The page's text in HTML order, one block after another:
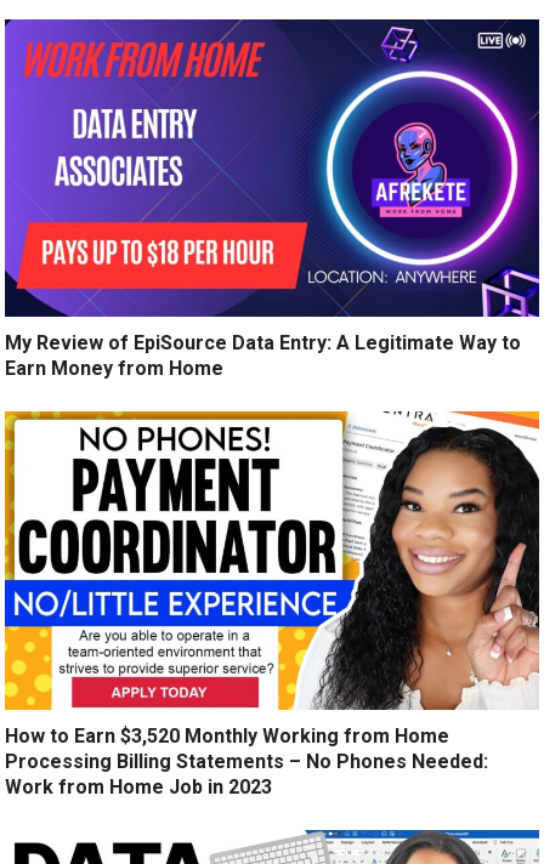
My Review of EpiSource Data Entry: A Legitimate Way to
Earn Money from Home
How to Earn $3,520 Monthly Working from Home
Processing Billing Statements – No Phones Needed:
Work from Home Job in 2023